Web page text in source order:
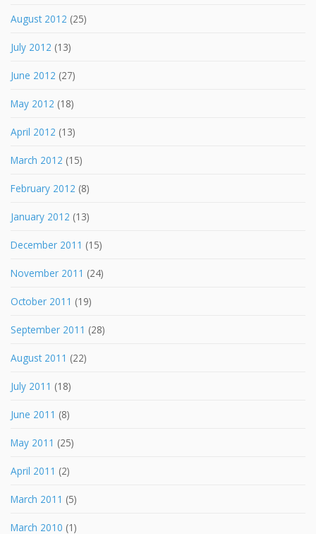
August 2012 (25)
July 2012 (13)
June 2012 (27)
May 2012 (18)
April 2012 (13)
March 2012 (15)
February 2012 (8)
January 2012 (13)
December 2011 (15)
November 2011 (24)
October 2011 (19)
September 2011 (28)
August 2011 (22)
July 2011 (18)
June 2011 (8)
May 2011 (25)
April 2011 (2)
March 2011 (5)
March 2010 (1)